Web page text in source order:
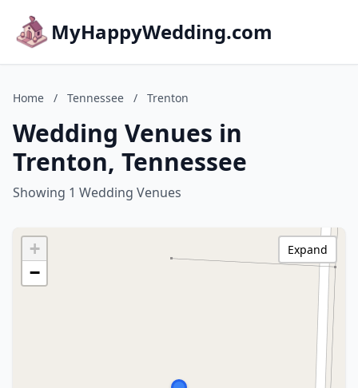
MyHappyWedding.com
Home / Tennessee / Trenton
Wedding Venues in
Trenton, Tennessee
Showing 1 Wedding Venues
+
−
Expand